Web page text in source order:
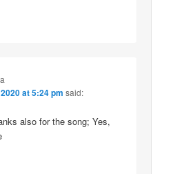
at 5:24 pm said:
also for the song; Yes,